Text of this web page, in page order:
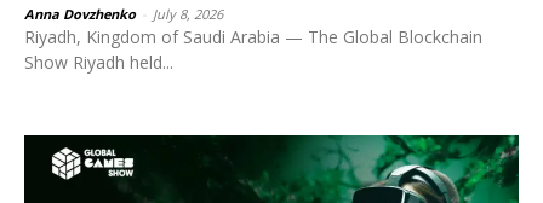
Anna Dovzhenko July 8, 2026
Riyadh, Kingdom of Saudi Arabia — The Global Blockchain
Show Riyadh held...